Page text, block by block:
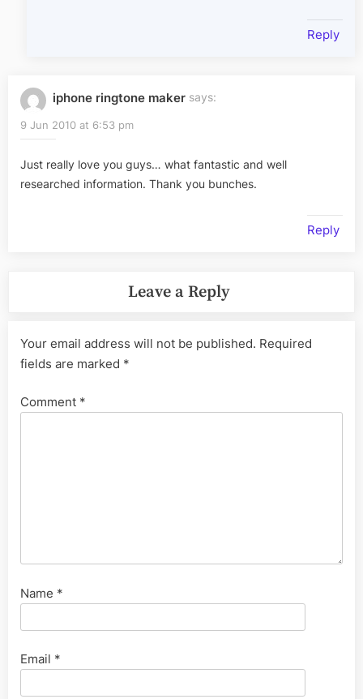
Reply
iphone ringtone maker says:
9 Jun 2010 at 6:53 pm
Just really love you guys… what fantastic and well
researched information. Thank you bunches.
Reply
Leave a Reply
Your email address will not be published. Required
fields are marked *
Comment *
Name *
Email *